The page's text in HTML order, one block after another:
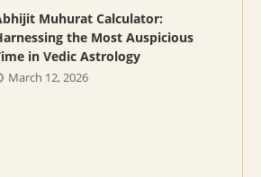
Muhurat Calculator:
the Most Auspicious
in Vedic Astrology
March 12, 2026